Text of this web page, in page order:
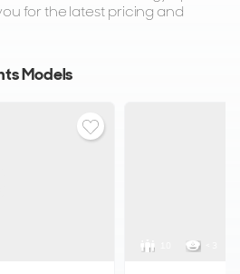
for the latest pricing and
Models